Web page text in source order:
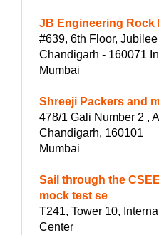
JB Engineering Rock
#639, 6th Floor,
Chandigarh - 160071
Mumbai
Shreeji Packers and
478/1 Gali Number 2 ,
Chandigarh, 160101
Mumbai
Sail through the
mock test se
T241, Tower 10,
Center